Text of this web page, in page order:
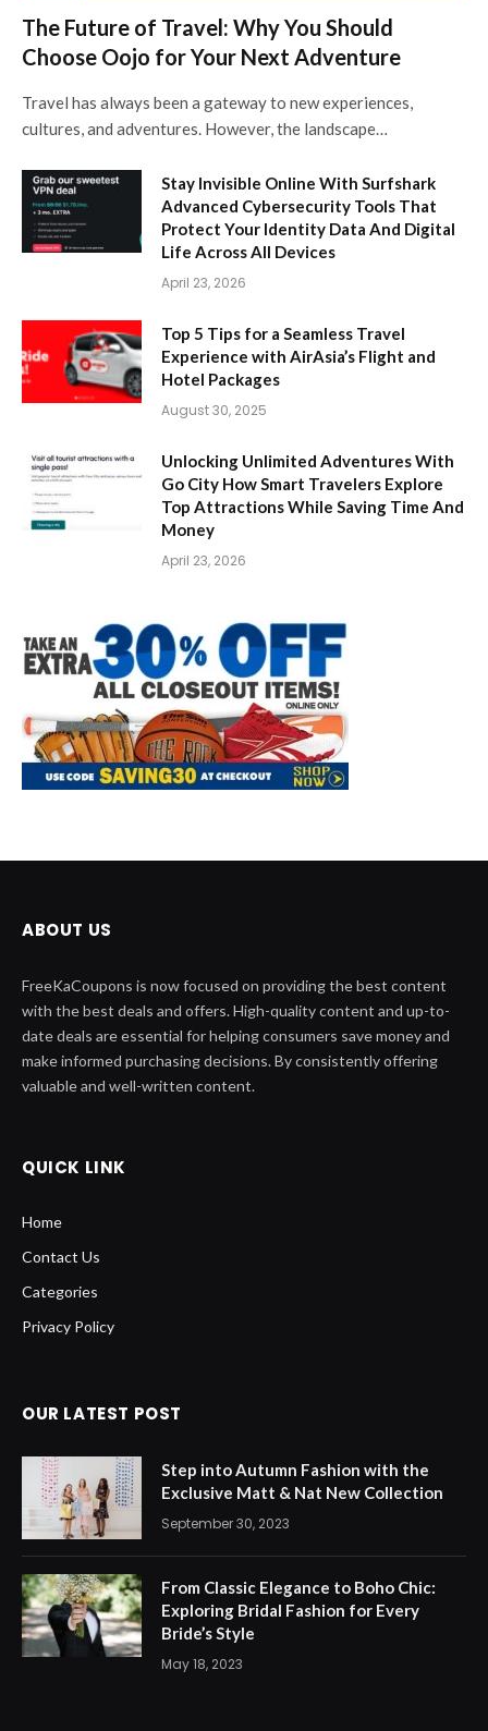
The Future of Travel: Why You Should
Choose Oojo for Your Next Adventure
Travel has always been a gateway to new experiences,
cultures, and adventures. However, the landscape…
Stay Invisible Online With Surfshark
Advanced Cybersecurity Tools That
Protect Your Identity Data And Digital
Life Across All Devices
April 23, 2026
Top 5 Tips for a Seamless Travel
Experience with AirAsia’s Flight and
Hotel Packages
August 30, 2025
Unlocking Unlimited Adventures With
Go City How Smart Travelers Explore
Top Attractions While Saving Time And
Money
April 23, 2026
ABOUT US
FreeKaCoupons is now focused on providing the best content
with the best deals and offers. High-quality content and up-to-
date deals are essential for helping consumers save money and
make informed purchasing decisions. By consistently offering
valuable and well-written content.
QUICK LINK
Home
Contact Us
Categories
Privacy Policy
OUR LATEST POST
Step into Autumn Fashion with the
Exclusive Matt & Nat New Collection
September 30, 2023
From Classic Elegance to Boho Chic:
Exploring Bridal Fashion for Every
Bride’s Style
May 18, 2023